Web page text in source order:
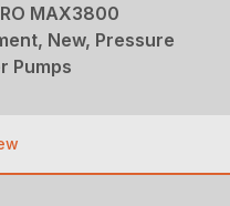
MAX3800
New, Pressure
Pumps